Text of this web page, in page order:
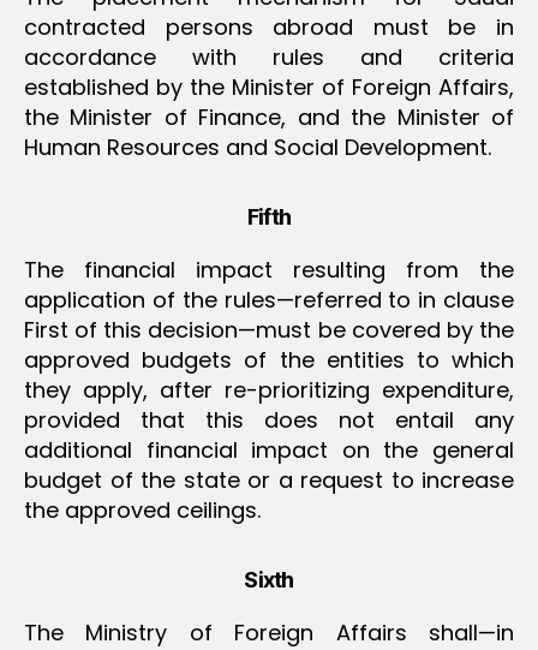
contracted persons abroad must be in
accordance with rules and criteria
established by the Minister of Foreign Affairs,
the Minister of Finance, and the Minister of
Human Resources and Social Development.
Fifth
The financial impact resulting from the
application of the rules—referred to in clause
First of this decision—must be covered by the
approved budgets of the entities to which
they apply, after re-prioritizing expenditure,
provided that this does not entail any
additional financial impact on the general
budget of the state or a request to increase
the approved ceilings.
Sixth
The Ministry of Foreign Affairs shall—in